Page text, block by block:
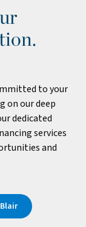
to your
on our deep
dedicated
services
and